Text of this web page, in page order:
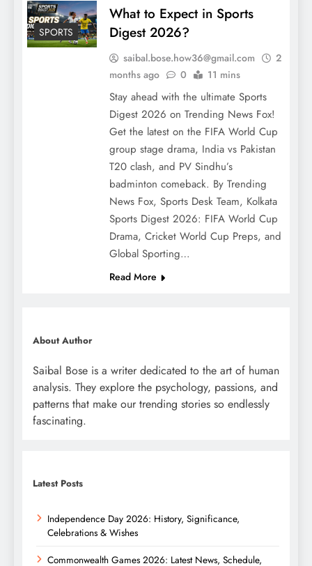
SPORTS
What to Expect in Sports
Digest 2026?
saibal.bose.how36@gmail.com
2
months ago
0 11 mins
Stay ahead with the ultimate Sports
Digest 2026 on Trending News Fox!
Get the latest on the FIFA World Cup
group stage drama, India vs Pakistan
T20 clash, and PV Sindhu’s
badminton comeback. By Trending
News Fox, Sports Desk Team, Kolkata
Sports Digest 2026: FIFA World Cup
Drama, Cricket World Cup Preps, and
Global Sporting…
Read More
About Author
Saibal Bose is a writer dedicated to the art of human
analysis. They explore the psychology, passions, and
patterns that make our trending stories so endlessly
fascinating.
Latest Posts
Independence Day 2026: History, Significance,
Celebrations & Wishes
Commonwealth Games 2026: Latest News, Schedule,